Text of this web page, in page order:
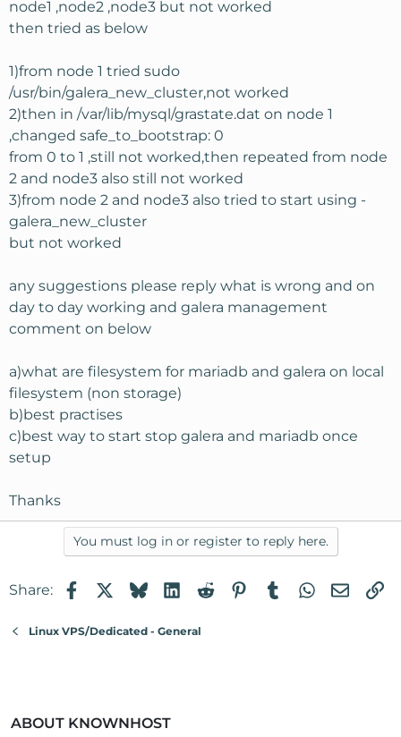
node1 ,node2 ,node3 but not worked
then tried as below
1)from node 1 tried sudo
/usr/bin/galera_new_cluster,not worked
2)then in /var/lib/mysql/grastate.dat on node 1
,changed safe_to_bootstrap: 0
from 0 to 1 ,still not worked,then repeated from node
2 and node3 also still not worked
3)from node 2 and node3 also tried to start using -
galera_new_cluster
but not worked
any suggestions please reply what is wrong and on
day to day working and galera management
comment on below
a)what are filesystem for mariadb and galera on local
filesystem (non storage)
b)best practises
c)best way to start stop galera and mariadb once
setup
Thanks
You must log in or register to reply here.
Share: FacebookBlueskyLinkedIn
RedditPinterest
TumblrWhatsApp
Email
Linux VPS/Dedicated - General
ABOUT KNOWNHOST